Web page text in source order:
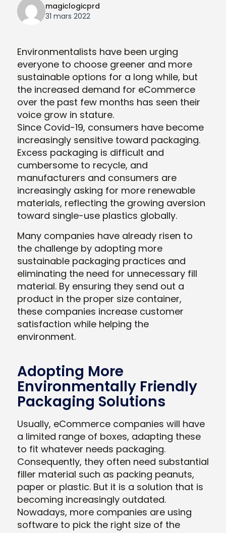
magiclogicprd
31 mars 2022
Environmentalists have been urging
everyone to choose greener and more
sustainable options for a long while, but
the increased demand for eCommerce
over the past few months has seen their
voice grow in stature.
Since Covid-19, consumers have become
increasingly sensitive toward packaging.
Excess packaging is difficult and
cumbersome to recycle, and
manufacturers and consumers are
increasingly asking for more renewable
materials, reflecting the growing aversion
toward single-use plastics globally.
Many companies have already risen to
the challenge by adopting more
sustainable packaging practices and
eliminating the need for unnecessary fill
material. By ensuring they send out a
product in the proper size container,
these companies increase customer
satisfaction while helping the
environment.
Adopting More
Environmentally Friendly
Packaging Solutions
Usually, eCommerce companies will have
a limited range of boxes, adapting these
to fit whatever needs packaging.
Consequently, they often need substantial
filler material such as packing peanuts,
paper or plastic. But it is a solution that is
becoming increasingly outdated.
Nowadays, more companies are using
software to pick the right size of the